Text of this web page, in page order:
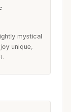
mystical
unique,